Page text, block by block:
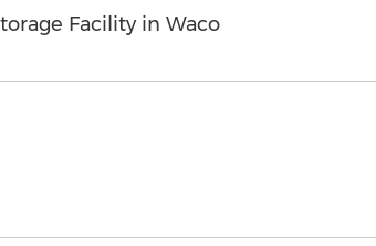
Facility in Waco